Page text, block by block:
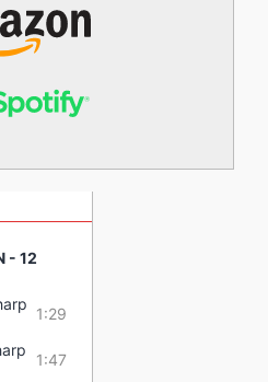
- 12
1:29
1:47